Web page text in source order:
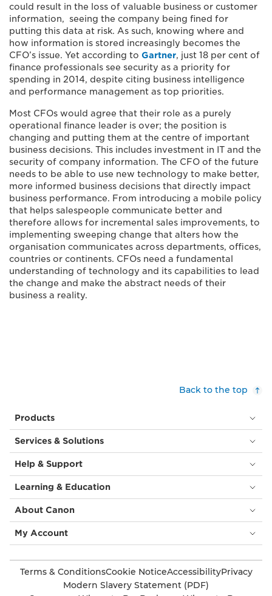
could result in the loss of valuable business or customer
information, seeing the company being fined for
putting this data at risk. As such, knowing where and
how information is stored increasingly becomes the
CFO’s issue. Yet according to Gartner, just 18 per cent of
finance professionals see security as a priority for
spending in 2014, despite citing business intelligence
and performance management as top priorities.
Most CFOs would agree that their role as a purely
operational finance leader is over; the position is
changing and putting them at the centre of important
business decisions. This includes investment in IT and the
security of company information. The CFO of the future
needs to be able to use new technology to make better,
more informed business decisions that directly impact
business performance. From introducing a mobile policy
that helps salespeople communicate better and
therefore allows for incremental sales improvements, to
implementing sweeping change that alters how the
organisation communicates across departments, offices,
countries or continents. CFOs need a fundamental
understanding of technology and its capabilities to lead
the change and make the abstract needs of their
business a reality.
Back to the top
Products
Services & Solutions
Help & Support
Learning & Education
About Canon
My Account
Terms & ConditionsCookie NoticeAccessibilityPrivacy
Modern Slavery Statement (PDF)